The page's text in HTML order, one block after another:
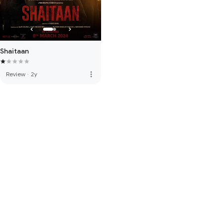
Shaitaan
Review · 2y more_vert